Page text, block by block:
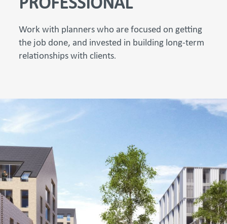
PROFESSIONAL
Work with planners who are focused on getting
the job done, and invested in building long-term
relationships with clients.